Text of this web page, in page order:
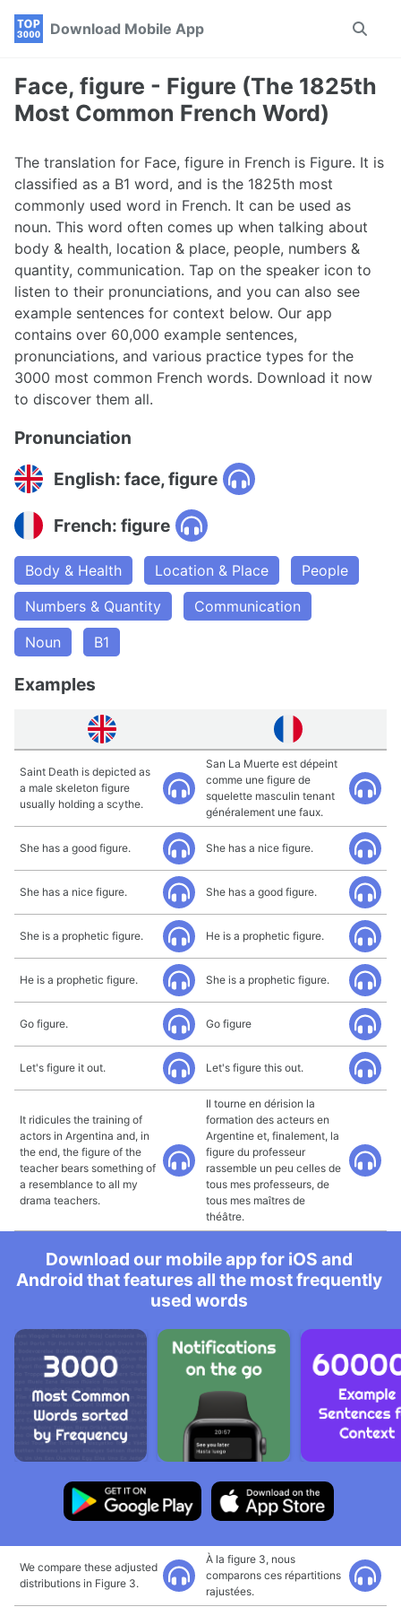
Skip
navigation
Skip
Skip
Download Mobile App
Toggle
Face, figure - Figure (The 1825th
Most Common French Word)
The translation for Face, figure in French is Figure. It is
classified as a B1 word, and is the 1825th most
commonly used word in French. It can be used as
noun. This word often comes up when talking about
body & health, location & place, people, numbers &
quantity, communication. Tap on the speaker icon to
listen to their pronunciations, and you can also see
example sentences for context below. Our app
contains over 60,000 example sentences,
pronunciations, and various practice types for the
3000 most common French words. Download it now
to discover them all.
Pronunciation
English: face, figure
French: figure
Body & Health Location & Place
People
Numbers & Quantity
Communication
Noun
B1
Examples
Saint Death is depicted as
a male skeleton figure
usually holding a scythe.
San La Muerte est dépeint
comme une figure de
squelette masculin tenant
généralement une faux.
She has a good figure. She has a nice figure.
She has a nice figure. She has a good figure.
She is a prophetic figure. He is a prophetic figure.
He is a prophetic figure. She is a prophetic figure.
Go figure. Go figure
Let's figure it out. Let's figure this out.
It ridicules the training of
actors in Argentina and, in
the end, the figure of the
teacher bears something of
a resemblance to all my
drama teachers.
Il tourne en dérision la
formation des acteurs en
Argentine et, finalement, la
figure du professeur
rassemble un peu celles de
tous mes professeurs, de
tous mes maîtres de
théâtre.
Download our mobile app for iOS and
Android that features all the most frequently
used words
We compare these adjusted
distributions in Figure 3.
À la figure 3, nous
comparons ces répartitions
rajustées.